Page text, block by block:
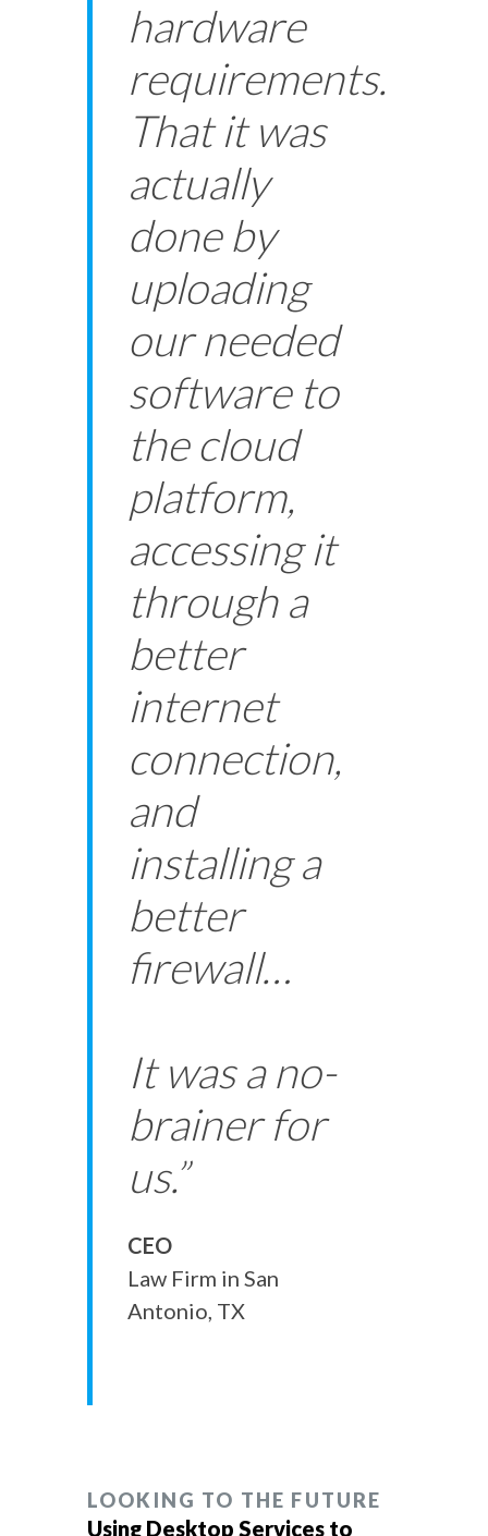
hardware
requirements.
That it was
actually
done by
uploading
our needed
software to
the cloud
platform,
accessing it
through a
better
internet
connection,
and
installing a
better
firewall…
It was a no-
brainer for
us.”
CEO
Law Firm in San
Antonio, TX
LOOKING TO THE FUTURE
Using Desktop Services to